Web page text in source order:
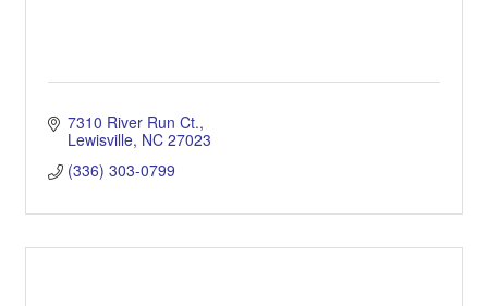
7310 River Run Ct.
Lewisville NC 27023
(336) 303-0799